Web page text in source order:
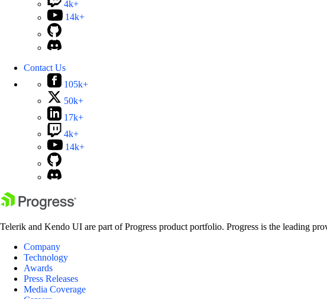
4k+
14k+
Contact Us
105k+
50k+
17k+
4k+
14k+
Telerik and Kendo UI are part of Progress product portfolio. Progress is the leading
Company
Technology
Awards
Press Releases
Media Coverage